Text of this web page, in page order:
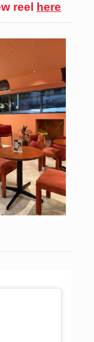
reel here